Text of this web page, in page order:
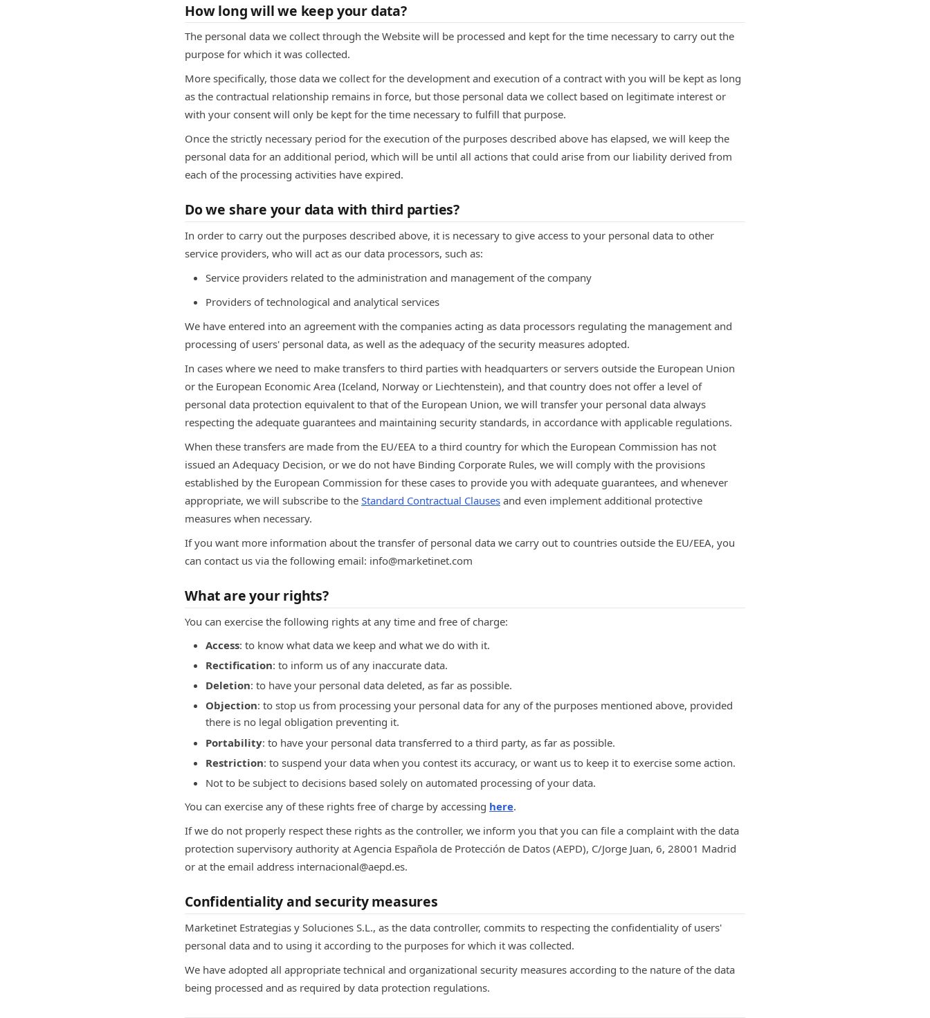
How long will we keep your data?
The personal data we collect through the Website will be processed and kept for the time necessary to carry out the
purpose for which it was collected.
More specifically, those data we collect for the development and execution of a contract with you will be kept as long
as the contractual relationship remains in force, but those personal data we collect based on legitimate interest or
with your consent will only be kept for the time necessary to fulfill that purpose.
Once the strictly necessary period for the execution of the purposes described above has elapsed, we will keep the
personal data for an additional period, which will be until all actions that could arise from our liability derived from
each of the processing activities have expired.
Do we share your data with third parties?
In order to carry out the purposes described above, it is necessary to give access to your personal data to other
service providers, who will act as our data processors, such as:
Service providers related to the administration and management of the company
Providers of technological and analytical services
We have entered into an agreement with the companies acting as data processors regulating the management and
processing of users' personal data, as well as the adequacy of the security measures adopted.
In cases where we need to make transfers to third parties with headquarters or servers outside the European Union
or the European Economic Area (Iceland, Norway or Liechtenstein), and that country does not offer a level of
personal data protection equivalent to that of the European Union, we will transfer your personal data always
respecting the adequate guarantees and maintaining security standards, in accordance with applicable regulations.
When these transfers are made from the EU/EEA to a third country for which the European Commission has not
issued an Adequacy Decision, or we do not have Binding Corporate Rules, we will comply with the provisions
established by the European Commission for these cases to provide you with adequate guarantees, and whenever
appropriate, we will subscribe to the Standard Contractual Clauses and even implement additional protective
measures when necessary.
If you want more information about the transfer of personal data we carry out to countries outside the EU/EEA, you
can contact us via the following email: info@marketinet.com
What are your rights?
You can exercise the following rights at any time and free of charge:
Access: to know what data we keep and what we do with it.
Rectification: to inform us of any inaccurate data.
Deletion: to have your personal data deleted, as far as possible.
Objection: to stop us from processing your personal data for any of the purposes mentioned above, provided
there is no legal obligation preventing it.
Portability: to have your personal data transferred to a third party, as far as possible.
Restriction: to suspend your data when you contest its accuracy, or want us to keep it to exercise some action.
Not to be subject to decisions based solely on automated processing of your data.
You can exercise any of these rights free of charge by accessing here.
If we do not properly respect these rights as the controller, we inform you that you can file a complaint with the data
protection supervisory authority at Agencia Española de Protección de Datos (AEPD), C/Jorge Juan, 6, 28001 Madrid
or at the email address internacional@aepd.es.
Confidentiality and security measures
Marketinet Estrategias y Soluciones S.L., as the data controller, commits to respecting the confidentiality of users'
personal data and to using it according to the purposes for which it was collected.
We have adopted all appropriate technical and organizational security measures according to the nature of the data
being processed and as required by data protection regulations.